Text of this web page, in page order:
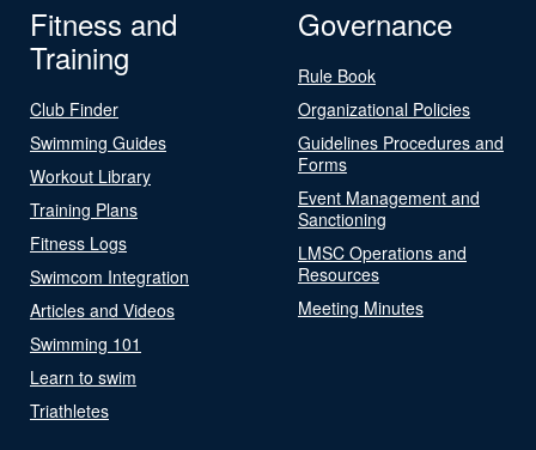
Fitness and
Training
Club Finder
Swimming Guides
Workout Library
Training Plans
Fitness Logs
Swimcom Integration
Articles and Videos
Swimming 101
Learn to swim
Triathletes
Governance
Rule Book
Organizational Policies
Guidelines Procedures and
Forms
Event Management and
Sanctioning
LMSC Operations and
Resources
Meeting Minutes